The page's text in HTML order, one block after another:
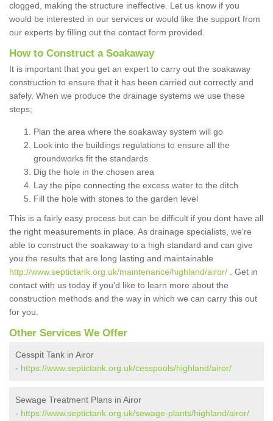
clogged, making the structure ineffective. Let us know if you
would be interested in our services or would like the support from
our experts by filling out the contact form provided.
How to Construct a Soakaway
It is important that you get an expert to carry out the soakaway
construction to ensure that it has been carried out correctly and
safely. When we produce the drainage systems we use these
steps;
Plan the area where the soakaway system will go
Look into the buildings regulations to ensure all the
groundworks fit the standards
Dig the hole in the chosen area
Lay the pipe connecting the excess water to the ditch
Fill the hole with stones to the garden level
This is a fairly easy process but can be difficult if you dont have all
the right measurements in place. As drainage specialists, we're
able to construct the soakaway to a high standard and can give
you the results that are long lasting and maintainable
http://www.septictank.org.uk/maintenance/highland/airor/ . Get in
contact with us today if you'd like to learn more about the
construction methods and the way in which we can carry this out
for you.
Other Services We Offer
Cesspit Tank in Airor
- https://www.septictank.org.uk/cesspools/highland/airor/
Sewage Treatment Plans in Airor
- https://www.septictank.org.uk/sewage-plants/highland/airor/